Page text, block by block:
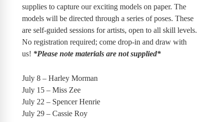
supplies to capture our exciting models on paper. The
models will be directed through a series of poses. These
are self-guided sessions for artists, open to all skill levels.
No registration required; come drop-in and draw with
us! *Please note materials are not supplied*
July 8 – Harley Morman
July 15 – Miss Zee
July 22 – Spencer Henrie
July 29 – Cassie Roy